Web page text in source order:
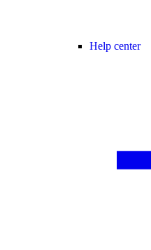
Help center